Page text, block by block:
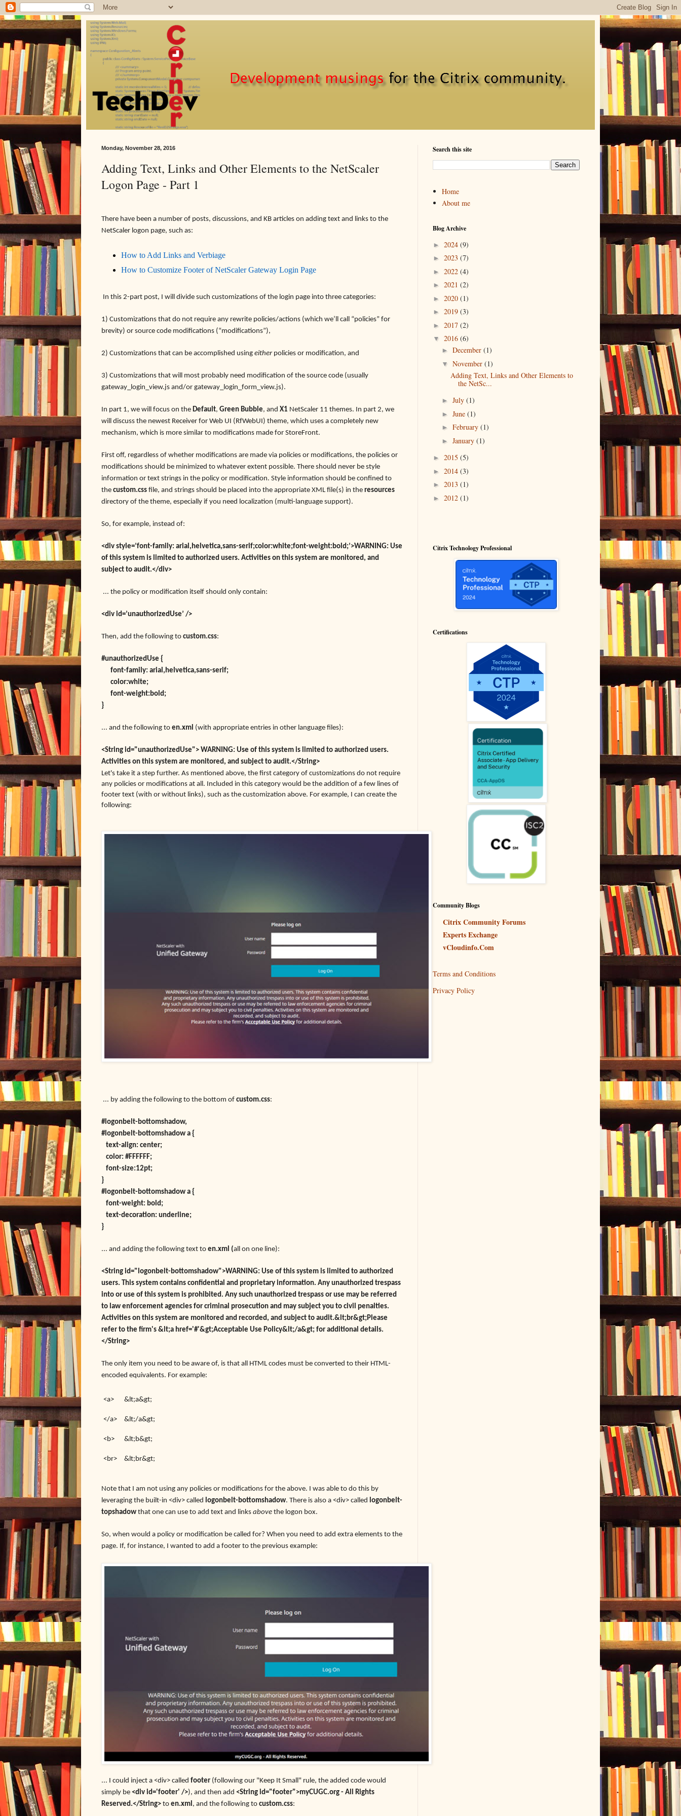
Monday, November 28, 2016
Adding Text, Links and Other Elements to the NetScaler
Logon Page - Part 1
There have been a number of posts, discussions, and KB articles on adding text and links to the
NetScaler logon page, such as:
How to Add Links and Verbiage
How to Customize Footer of NetScaler Gateway Login Page
In this 2-part post, I will divide such customizations of the login page into three categories:
1) Customizations that do not require any rewrite policies/actions (which we’ll call “policies” for
brevity) or source code modifications (“modifications”),
2) Customizations that can be accomplished usingeitherpolicies or modification, and
3) Customizations that will most probably need modification of the source code (usually
gateway_login_view.js and/or gateway_login_form_view.js).
In part 1, we will focus on the Default, Green Bubble, and X1 NetScaler 11 themes. In part 2, we
will discuss the newest Receiver for Web UI (RfWebUI) theme, which uses a completely new
mechanism, which is more similar to modifications made for StoreFront.
First off, regardless of whether modifications are made via policies or modifications, the policies or
modifications should be minimized to whatever extent possible. There should never be style
information or text strings in the policy or modification. Style information should be confined to
thecustom.cssfile, and strings should be placed into the appropriate XML file(s) in theresources
directory of the theme, especially if you need localization (multi-language support).
So, for example, instead of:
<div style=’font-family: arial,helvetica,sans-serif;color:white;font-weight:bold;’>WARNING: Use
of this system is limited to authorized users. Activities on this system are monitored, and
subject to audit.</div>
... the policy or modification itself should only contain:
<div id=’unauthorizedUse’ />
Then, add the following tocustom.css:
#unauthorizedUse {
font-family: arial,helvetica,sans-serif;
color:white;
font-weight:bold;
}
... and the following toen.xml (with appropriate entries in other language files):
<String id="unauthorizedUse"> WARNING: Use of this system is limited to authorized users.
Activities on this system are monitored, and subject to audit.</String>
Let's take it a step further. As mentioned above, the first category of customizations do not require
any policies or modifications at all. Included in this category would be the addition of a few lines of
footer text (with or without links), such as the customization above. For example, I can create the
following:
... by adding the following to the bottom ofcustom.css:
#logonbelt-bottomshadow,
#logonbelt-bottomshadow a {
text-align: center;
color: #FFFFFF;
font-size:12pt;
}
#logonbelt-bottomshadow a {
font-weight: bold;
text-decoration: underline;
}
... and adding the following text toen.xml (all on one line):
<String id="logonbelt-bottomshadow">WARNING: Use of this system is limited to authorized
users. This system contains confidential and proprietary information. Any unauthorized trespass
into or use of this system is prohibited. Any such unauthorized trespass or use may be referred
to law enforcement agencies for criminal prosecution and may subject you to civil penalties.
Activities on this system are monitored and recorded, and subject to audit.&lt;br&gt;Please
refer to the firm's &lt;a href='#'&gt;Acceptable Use Policy&lt;/a&gt; for additional details.
</String>
The only item you need to be aware of, is that all HTML codes must be converted to their HTML-
encoded equivalents. For example:
<a> &lt;a&gt;
</a> &lt;/a&gt;
<b> &lt;b&gt;
<br> &lt;br&gt;
Note that I am not using any policies or modifications for the above. I was able to do this by
leveraging the built-in <div> called logonbelt-bottomshadow. There is also a <div> called logonbelt-
topshadowthat one can use to add text and linksabovethe logon box.
So, when would a policy or modification be called for? When you need to add extra elements to the
page. If, for instance, I wanted to add a footer to the previous example:
... I could inject a <div> called footer (following our "Keep It Small" rule, the added code would
simply be<div id='footer' />), and then add <String id="footer">myCUGC.org - All Rights
Reserved.</String>toen.xml, and the following tocustom.css:
Search this site
Home
About me
Blog Archive
► 2024 (9)
► 2023 (7)
► 2022 (4)
► 2021 (2)
► 2020 (1)
► 2019 (3)
► 2017 (2)
▼ 2016 (6)
► December (1)
▼ November (1)
Adding Text, Links and Other Elements to
the NetSc...
► July (1)
► June (1)
► February (1)
► January (1)
► 2015 (5)
► 2014 (3)
► 2013 (1)
► 2012 (1)
Citrix Technology Professional
Certifications
Community Blogs
Citrix Community Forums
Experts Exchange
vCloudinfo.Com
Terms and Conditions
Privacy Policy